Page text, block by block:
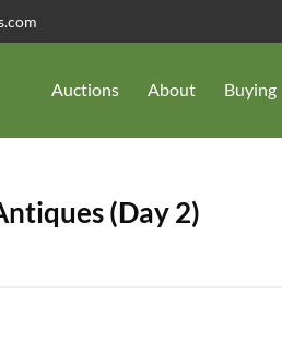
Auctions About Buying
(Day 2)